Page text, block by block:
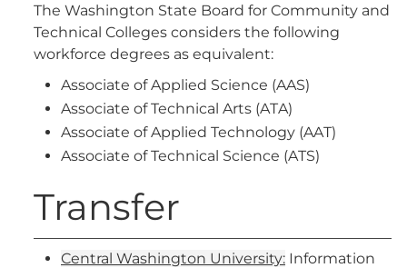
The Washington State Board for Community and
Technical Colleges considers the following
workforce degrees as equivalent:
Associate of Applied Science (AAS)
Associate of Technical Arts (ATA)
Associate of Applied Technology (AAT)
Associate of Technical Science (ATS)
Transfer
Central Washington University: Information